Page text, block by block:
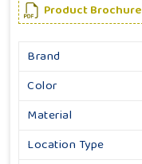
Product Brochure
Brand
Color
Material
Location Type